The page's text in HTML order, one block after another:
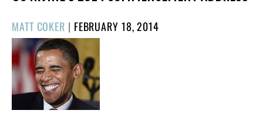
MATT COKER | POSTED
ON
FEBRUARY 18, 2014